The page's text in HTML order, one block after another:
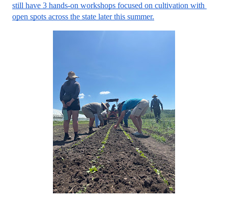
still have 3 hands-on workshops focused on cultivation with
open spots across the state later this summer.